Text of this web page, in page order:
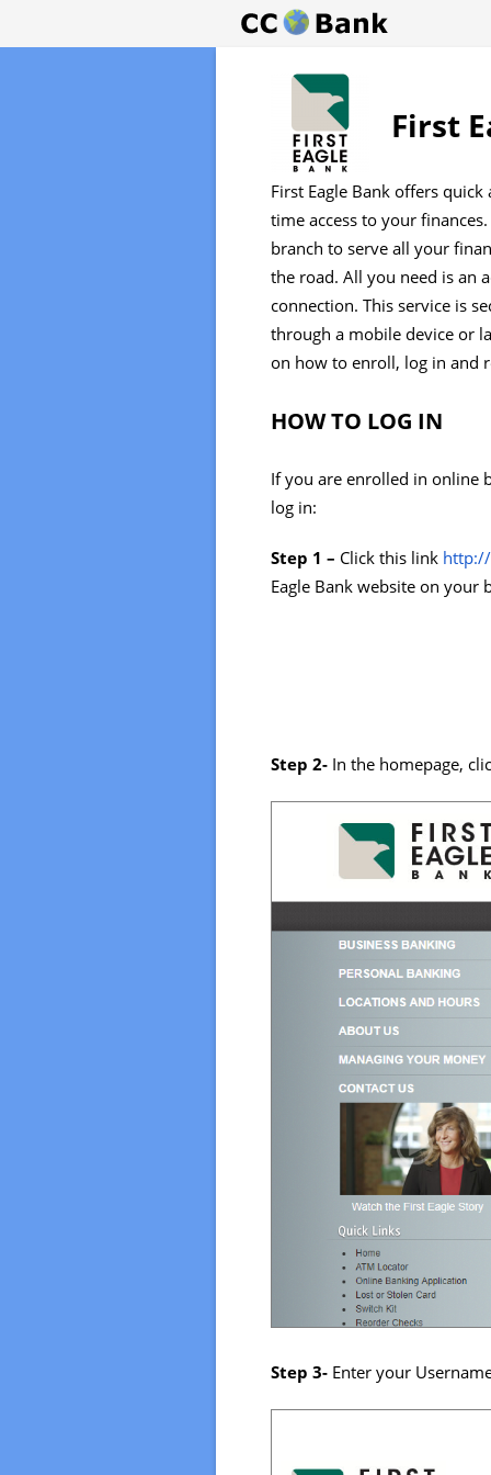
First
First Eagle Bank offers
time access to your
branch to serve all your
the road. All you need is an
connection. This service is
through a mobile device or
on how to enroll, log in and
HOW TO LOG IN
If you are enrolled in online
log in:
Step 1 – Click this link
Eagle Bank website on your
Step 2- In the homepage,
Step 3- Enter your